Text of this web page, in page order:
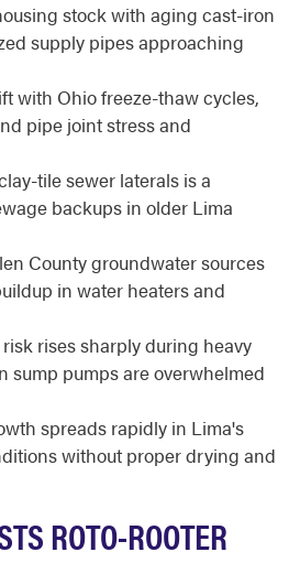
stock with aging cast-iron
supply pipes approaching
with Ohio freeze-thaw cycles,
pipe joint stress and
tile sewer laterals is a
backups in older Lima
County groundwater sources
in water heaters and
rises sharply during heavy
sump pumps are overwhelmed
spreads rapidly in Lima's
without proper drying and
ROTO-ROOTER